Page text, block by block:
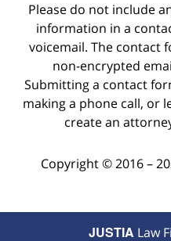
Please do not include
information in a
voicemail. The contact
non-encrypted
Submitting a contact
making a phone call, or
create an
Copyright ©2016 –
JUSTIA Law